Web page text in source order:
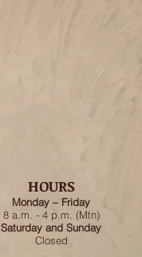
HOURS
Monday – Friday
8 a.m. - 4 p.m. (Mtn)
Saturday and Sunday
Closed